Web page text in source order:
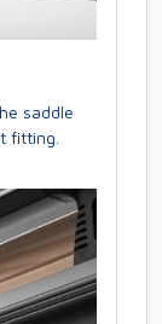
saddle
fitting.